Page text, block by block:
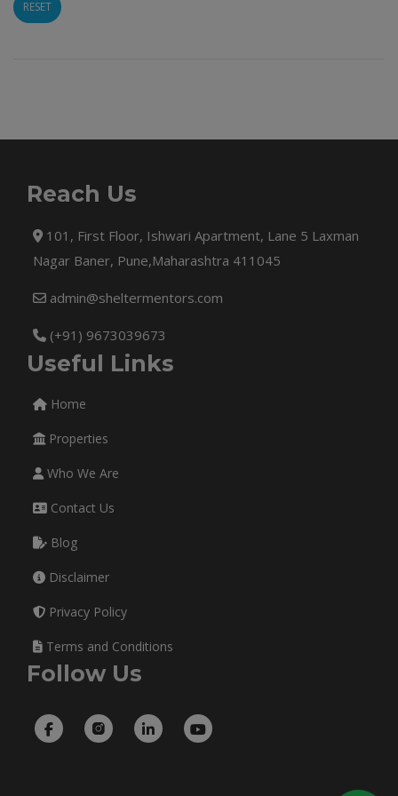
RESET
Reach Us
101, First Floor, Ishwari Apartment, Lane 5 Laxman
Nagar Baner, Pune,Maharashtra 411045
admin@sheltermentors.com
(+91) 9673039673
Useful Links
Home
Properties
Who We Are
Contact Us
Blog
Disclaimer
Privacy Policy
Terms and Conditions
Follow Us